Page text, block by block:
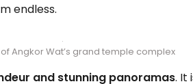
endless.
Angkor Wat’s grand temple complex
and stunning panoramas. It